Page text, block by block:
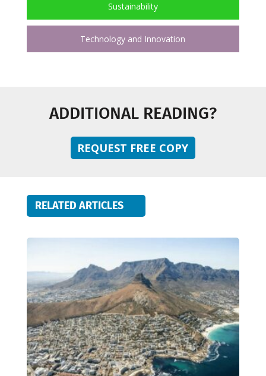
Sustainability
Technology and Innovation
ADDITIONAL READING?
REQUEST FREE COPY
RELATED ARTICLES